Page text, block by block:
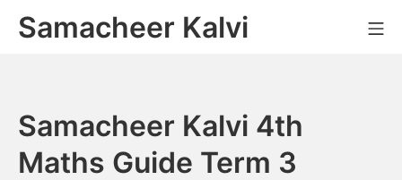
SkipSamacheer Kalvi
Samacheer Kalvi 4th
Maths Guide Term 3